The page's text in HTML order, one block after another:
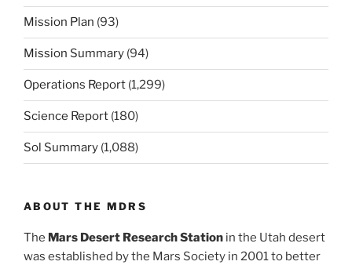
Mission Plan (93)
Mission Summary (94)
Operations Report (1,299)
Science Report (180)
Sol Summary (1,088)
ABOUT THE MDRS
The Mars Desert Research Station in the Utah desert
was established by the Mars Society in 2001 to better